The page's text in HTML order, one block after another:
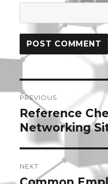
Post
navigation
PREVIOUS
Previous
post:
Reference
Networking
NEXT
Next